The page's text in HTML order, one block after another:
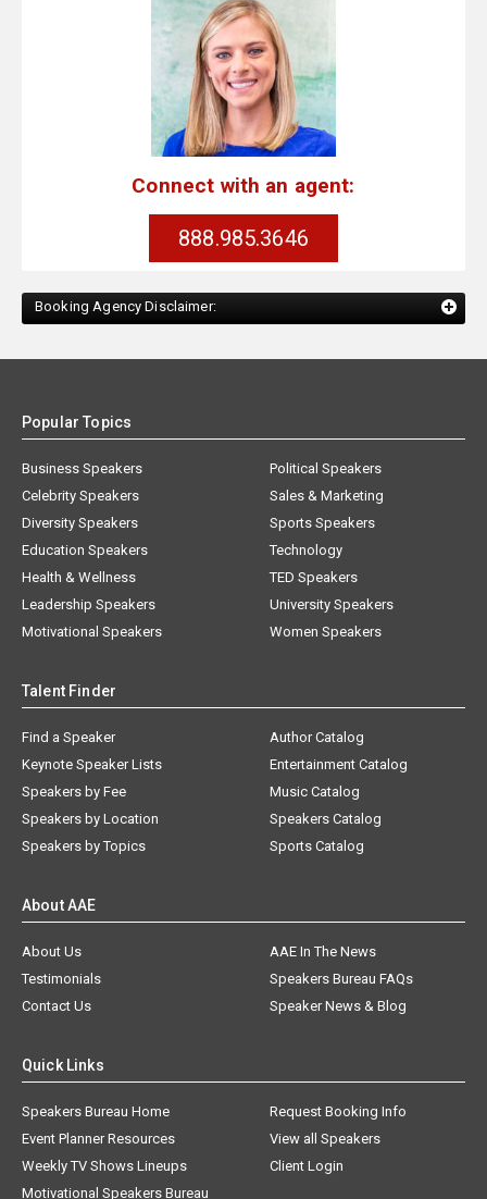
Connect with an agent:
888.985.3646
Booking Agency Disclaimer:
Popular Topics
Business Speakers
Celebrity Speakers
Diversity Speakers
Education Speakers
Health & Wellness
Leadership Speakers
Motivational Speakers
Political Speakers
Sales & Marketing
Sports Speakers
Technology
TED Speakers
University Speakers
Women Speakers
Talent Finder
Find a Speaker
Keynote Speaker Lists
Speakers by Fee
Speakers by Location
Speakers by Topics
Author Catalog
Entertainment Catalog
Music Catalog
Speakers Catalog
Sports Catalog
About AAE
About Us
AAE In The News
Testimonials
Speakers Bureau FAQs
Contact Us
Speaker News & Blog
Quick Links
Speakers Bureau Home
Request Booking Info
Event Planner Resources
View all Speakers
Weekly TV Shows Lineups
Client Login
Motivational Speakers Bureau